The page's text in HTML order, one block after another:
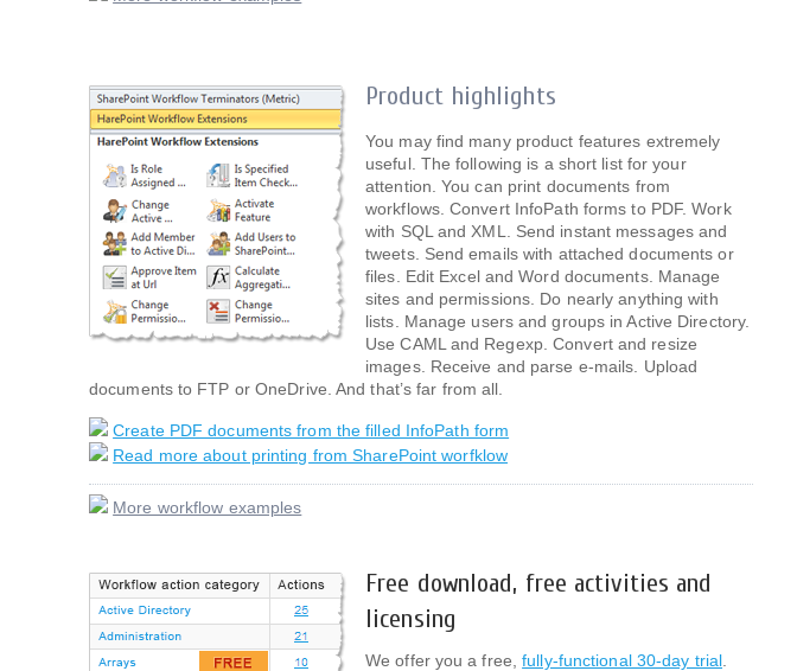
Product highlights
You may find many product features extremely
useful. The following is a short list for your
attention. You can print documents from
workflows. Convert InfoPath forms to PDF. Work
with SQL and XML. Send instant messages and
tweets. Send emails with attached documents or
files. Edit Excel and Word documents. Manage
sites and permissions. Do nearly anything with
lists. Manage users and groups in Active Directory.
Use CAML and Regexp. Convert and resize
images. Receive and parse e-mails. Upload
documents to FTP or OneDrive. And that’s far from all.
Create PDF documents from the filled InfoPath form
Read more about printing from SharePoint worfklow
More workflow examples
Free download, free activities and
licensing
We offer you a free,fully-functional 30-day trial